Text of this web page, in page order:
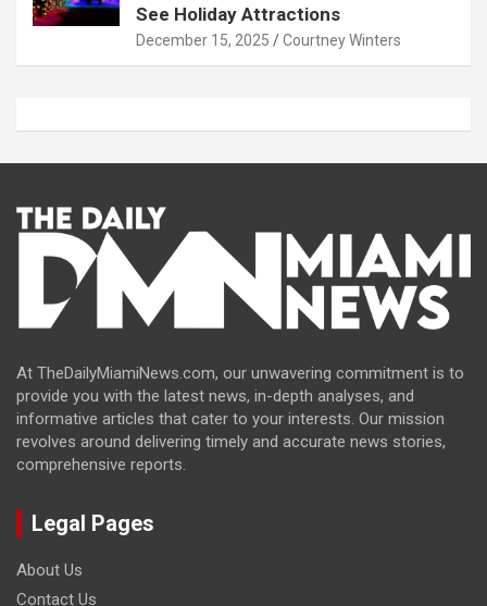
See Holiday Attractions
December 15, 2025 Courtney Winters
At TheDailyMiamiNews.com, our unwavering commitment is to
provide you with the latest news, in-depth analyses, and
informative articles that cater to your interests. Our mission
revolves around delivering timely and accurate news stories,
comprehensive reports.
Legal Pages
About Us
Contact Us